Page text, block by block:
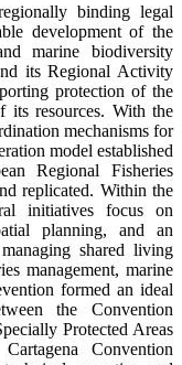
binding legal
development of the
marine biodiversity
its Regional Activity
protection of the
its resources. With the
mechanisms for
model established
Regional Fisheries
replicated. Within the
initiatives focus on
planning, and an
shared living
management, marine
formed an ideal
the Convention
Protected Areas
Convention